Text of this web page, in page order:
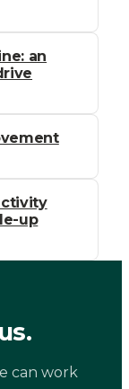
an
up
can work